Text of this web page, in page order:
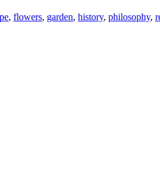
, flowers, garden, history, philosophy,